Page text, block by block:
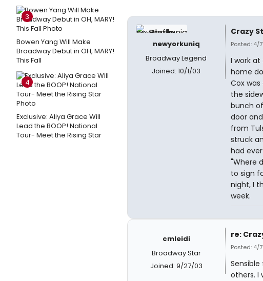
3
Bowen Yang Will Make
Broadway Debut in OH, MARY!
This Fall
4
Exclusive: Aliya Grace Will
Lead the BOOP! National
Tour- Meet the Rising Star
newyorkuniq
Broadway Legend
Joined: 10/1/03
Crazy
Posted: 4/
I work
home
Cox
the
bunch
door
from
struck
had
"Where
to sign
night, I
week.
cmleidi
Broadway Star
Joined: 9/27/03
re:
Posted: 4/
others. I